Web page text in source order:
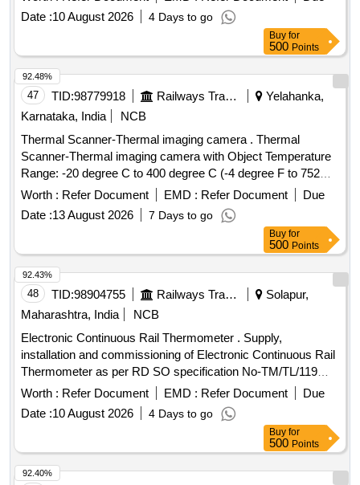
Date :10 August 2026 4 Days to go
Buy for
500 Points
47 TID:98779918 Railways Transport Services
Yelahanka,
Karnataka, India
NCB
Thermal Scanner-Thermal imaging camera . Thermal
Scanner-Thermal imaging camera with Object Temperature
Range: -20 degree C to 400 degree C (-4 degree F to 752
degree F) Resolution: 160 x 120 pixels (19,200 pixels
total)Connectivity: Wi-Fi enabled, Battery Type:
Rechargeable built-in Lithium-ion Battery Operating Time: Up
to 4 hours, ther mal sensitivity of 0.06 degree Celsius, Image
Detector Type Uncooled focal plane array
(FPA)Vox/Asi/BST/Si licon MAKE: FLIR - C5 wifi, Fluke ,
TESTO or similar [ Warranty Period: 30 Months after the
date of deliver y ] ]
Worth : Refer Document EMD : Refer Document
Due
Date :13 August 2026 7 Days to go
92.48%
Buy for
500 Points
48 TID:98904755 Railways Transport Services
Solapur,
Maharashtra, India
NCB
Electronic Continuous Rail Thermometer . Supply,
installation and commissioning of Electronic Continuous Rail
Thermometer as per RD SO specification No-TM/TL/119
(Revision 03 of 2022) with latest amendments. With on-site
warranty of 3 ye ars including spare parts. [ Warranty Period:
36 Months after the date of delivery ] ]
Worth : Refer Document EMD : Refer Document
Due
Date :10 August 2026 4 Days to go
92.43%
Buy for
500 Points
92.40%